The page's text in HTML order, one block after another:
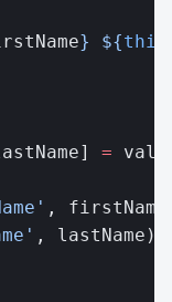
} ${this
=
,
, lastName);